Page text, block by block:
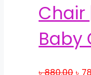
Chair
Baby
৳880.00 ৳